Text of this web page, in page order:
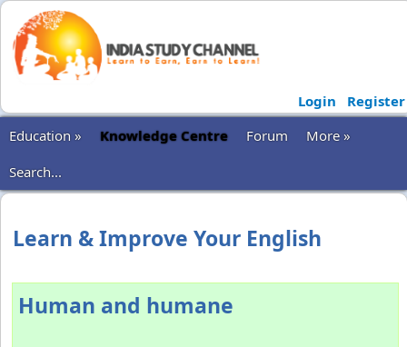
Login
Register
Education »
Knowledge Centre Forum
More »
Search...
Learn & Improve Your English
Human and humane